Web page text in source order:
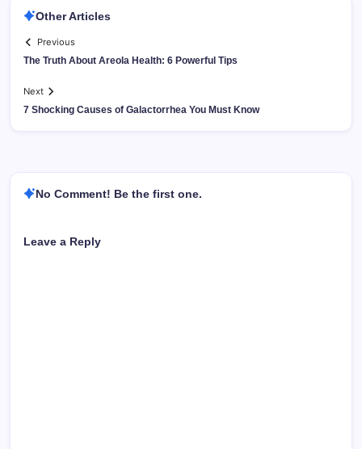
Other Articles
Previous
The Truth About Areola Health: 6 Powerful Tips
Next
7 Shocking Causes of Galactorrhea You Must Know
No Comment! Be the first one.
Leave a Reply